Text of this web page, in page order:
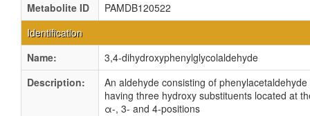
Metabolite ID
PAMDB120522
Identification
Name:
3,4-dihydroxyphenylglycolaldehyde
Description:
An aldehyde consisting of phenylacetaldehyde
having three hydroxy substituents located at
α-, 3- and 4-positions